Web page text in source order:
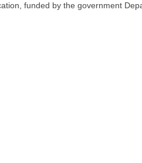
funded by the government